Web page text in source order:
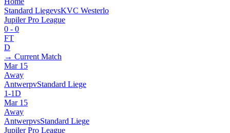
Standard LiegevsKVC Westerlo
Jupiler Pro League
0 - 0
FT
D
→ Current Match
Mar 15
Away
AntwerpvStandard Liege
1-1D
Mar 15
Away
AntwerpvsStandard Liege
Jupiler Pro League